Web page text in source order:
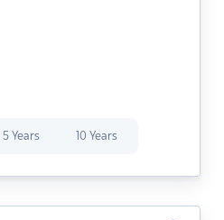
5 Years 10 Years